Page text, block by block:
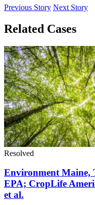
Previous Story Next Story
Related Cases
Resolved
Environment Maine,
EPA; CropLife
et al.